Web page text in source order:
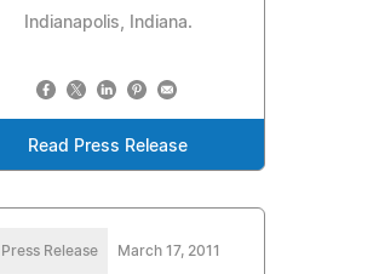
Indianapolis, Indiana.
Read Press Release
Press Release March 17, 2011